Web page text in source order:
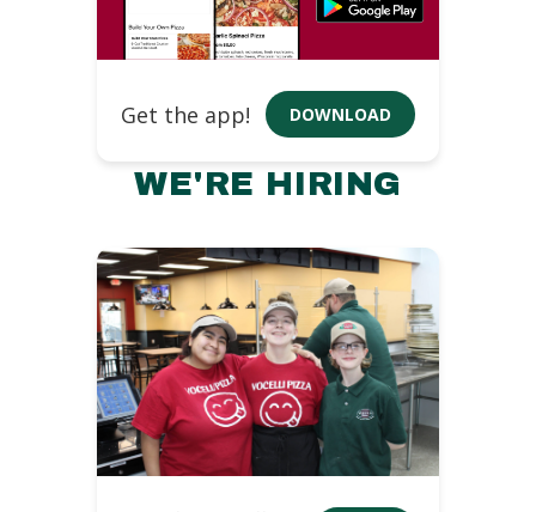
Get the app! DOWNLOAD
WE'RE HIRING